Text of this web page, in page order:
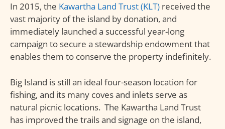
In 2015, the Kawartha Land Trust (KLT) received the
vast majority of the island by donation, and
immediately launched a successful year-long
campaign to secure a stewardship endowment that
enables them to conserve the property indefinitely.
Big Island is still an ideal four-season location for
fishing, and its many coves and inlets serve as
natural picnic locations. The Kawartha Land Trust
has improved the trails and signage on the island,